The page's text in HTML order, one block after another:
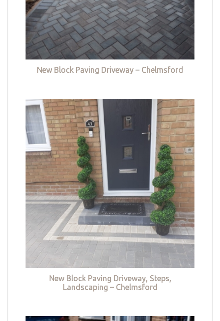
New Block Paving Driveway – Chelmsford
New Block Paving Driveway, Steps,
Landscaping – Chelmsford